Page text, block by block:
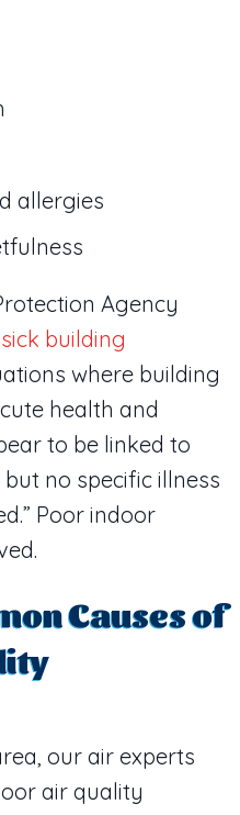
allergies
Agency
sick building
where building
health and
to be linked to
no specific illness
Poor indoor
Causes of
our air experts
air quality